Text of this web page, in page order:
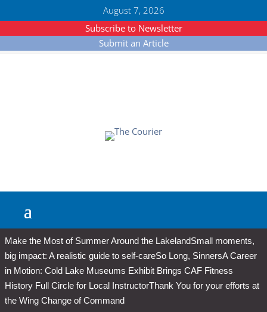
August 7, 2026
Subscribe to Newsletter
Submit an Article
Make the Most of Summer Around the LakelandSmall moments,
big impact: A realistic guide to self-careSo Long, SinnersA Career
in Motion: Cold Lake Museums Exhibit Brings CAF Fitness
History Full Circle for Local InstructorThank You for your efforts at
the Wing Change of Command